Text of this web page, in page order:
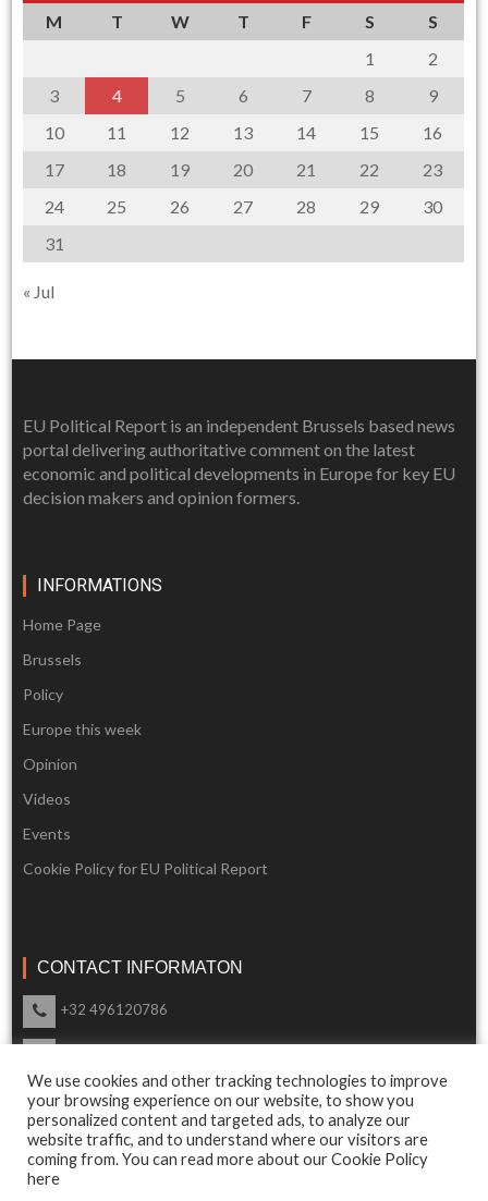
M T W T F S
S
1
2
3
4 5 6 7 8
9
10
11 12 13 14 15
16
17
18 19 20 21 22
23
24
25 26 27 28 29
30
31
« Jul
EU Political Report is an independent Brussels based news
portal delivering authoritative comment on the latest
economic and political developments in Europe for key EU
decision makers and opinion formers.
INFORMATIONS
Home Page
Brussels
Policy
Europe this week
Opinion
Videos
Events
Cookie Policy for EU Political Report
CONTACT INFORMATON
+32 496120786
Our support is available 24 Hours a day
We use cookies and other tracking technologies to improve
your browsing experience on our website, to show you
personalized content and targeted ads, to analyze our
website traffic, and to understand where our visitors are
coming from. You can read more about our Cookie Policy
here